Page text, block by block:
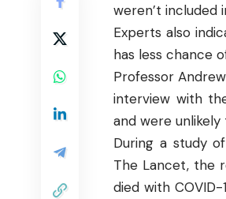
weren’t included
Experts also
has less chance
Professor
interview with
and were
During a study
The Lancet, the
died with